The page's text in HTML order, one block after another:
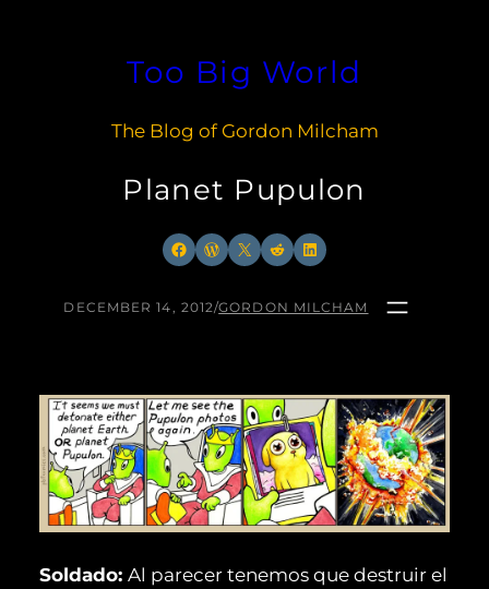
Too Big World
The Blog of Gordon Milcham
Planet Pupulon
Facebook
WordPress
X RedditLinkedIn
DECEMBER 14, 2012/GORDON MILCHAM
Soldado: Al parecer tenemos que destruir el